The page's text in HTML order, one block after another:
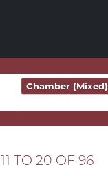
Chamber (Mixed)
11 TO 20 OF 96